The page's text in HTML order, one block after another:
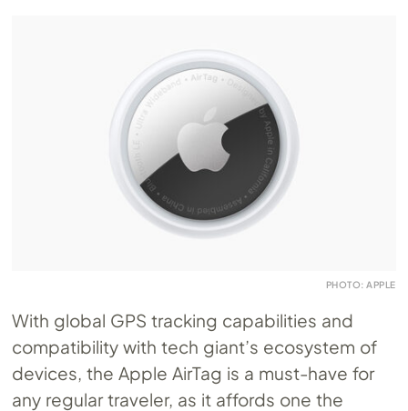
PHOTO: APPLE
With global GPS tracking capabilities and
compatibility with tech giant’s ecosystem of
devices, the Apple AirTag is a must-have for
any regular traveler, as it affords one the